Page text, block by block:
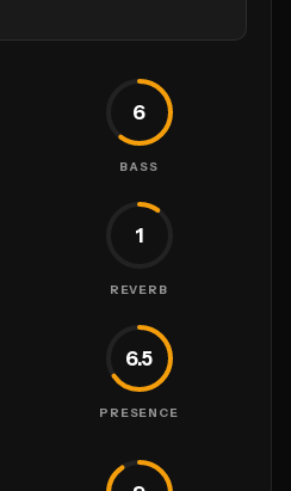
6
BASS
1
REVERB
6.5
PRESENCE